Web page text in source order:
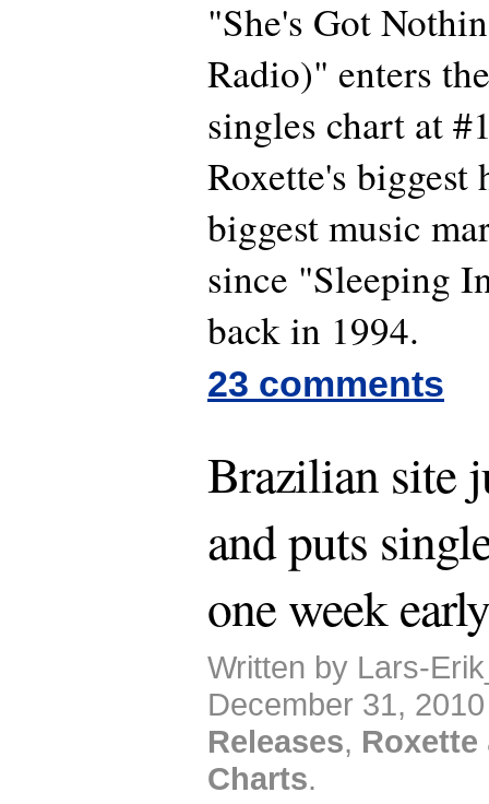
"She's Got
Radio)" enters
singles chart at
Roxette's
biggest music
since "Sleeping
back in 1994.
23 comments
Brazilian site
and puts
one week
Written by Lars-
December 31,
Releases, Roxette
Charts.